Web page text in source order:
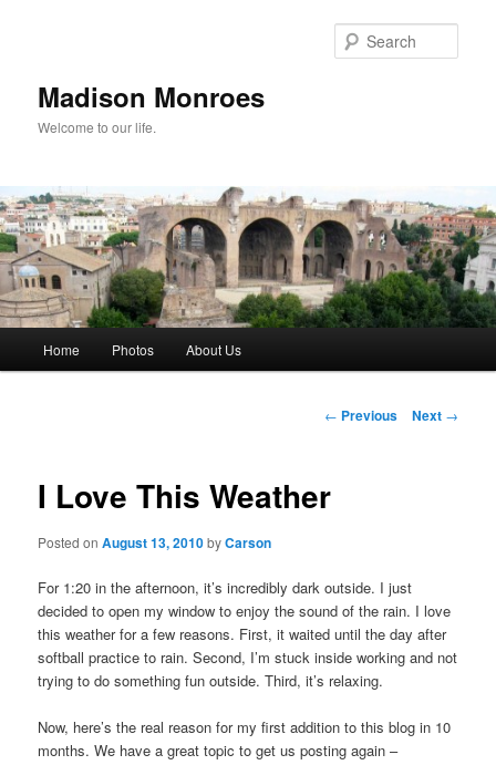
Madison Monroes
Welcome to our life.
Home Photos About Us
Post
← Previous Next →
I Love This Weather
Posted onAugust 13, 2010byCarson
For 1:20 in the afternoon, it’s incredibly dark outside. I just
decided to open my window to enjoy the sound of the rain. I love
this weather for a few reasons. First, it waited until the day after
softball practice to rain. Second, I’m stuck inside working and not
trying to do something fun outside. Third, it’s relaxing.
Now, here’s the real reason for my first addition to this blog in 10
months. We have a great topic to get us posting again –